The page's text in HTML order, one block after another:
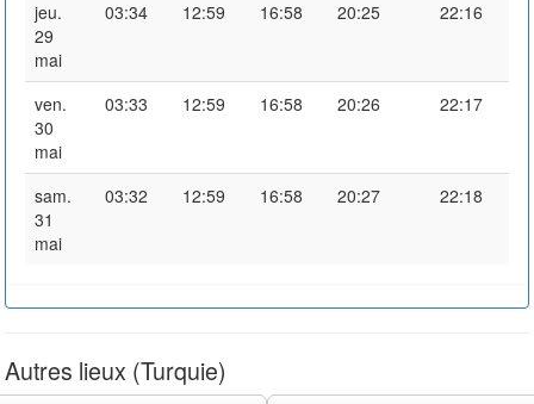
jeu.
29
mai
03:34 12:59 16:58 20:25 22:16
ven.
30
mai
03:33 12:59 16:58 20:26 22:17
sam.
31
mai
03:32 12:59 16:58 20:27 22:18
Autres lieux (Turquie)